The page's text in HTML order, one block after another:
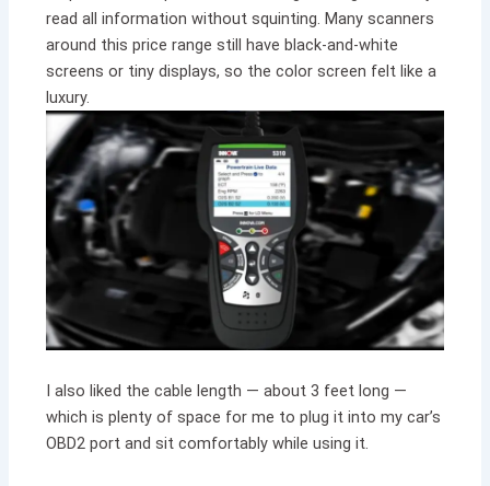
read all information without squinting. Many scanners
around this price range still have black-and-white
screens or tiny displays, so the color screen felt like a
luxury.
I also liked the cable length — about 3 feet long —
which is plenty of space for me to plug it into my car’s
OBD2 port and sit comfortably while using it.